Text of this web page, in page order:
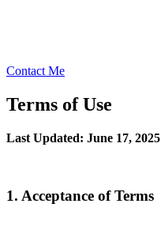
Contact Me
Terms of Use
Last Updated: June 17, 2025
1. Acceptance of Terms